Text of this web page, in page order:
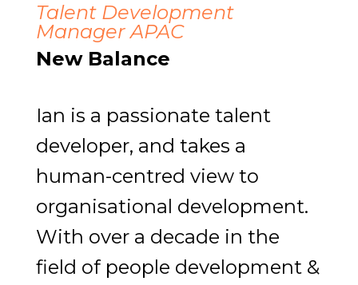
Talent Development
Manager APAC
New Balance
Ian is a passionate talent
developer, and takes a
human-centred view to
organisational development.
With over a decade in the
field of people development &